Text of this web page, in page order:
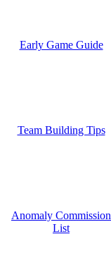
Early Game Guide
Team Building Tips
Anomaly Commission
List